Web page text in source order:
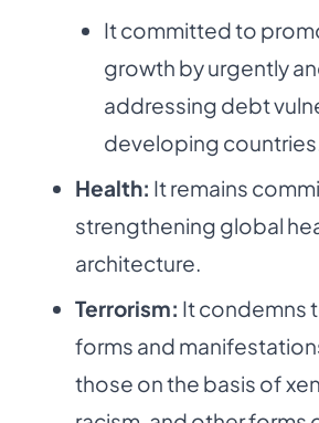
It committed to
growth by urgently
addressing debt
developing
Health: It remains
strengthening global
architecture.
Terrorism: It condemns
forms and
those on the basis of